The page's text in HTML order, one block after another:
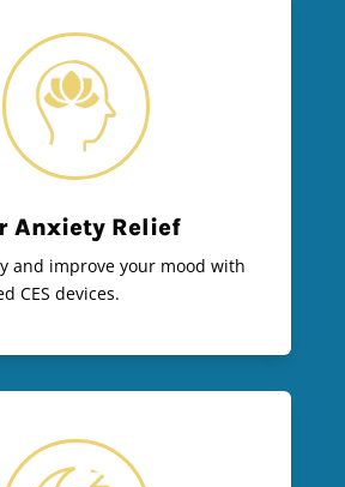
Anxiety Relief
and improve your mood with
CES devices.